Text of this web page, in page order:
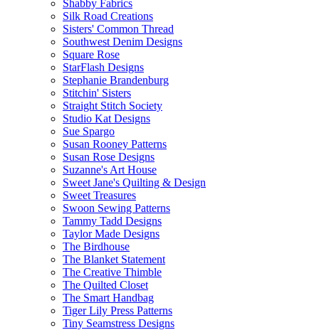
Shabby Fabrics
Silk Road Creations
Sisters' Common Thread
Southwest Denim Designs
Square Rose
StarFlash Designs
Stephanie Brandenburg
Stitchin' Sisters
Straight Stitch Society
Studio Kat Designs
Sue Spargo
Susan Rooney Patterns
Susan Rose Designs
Suzanne's Art House
Sweet Jane's Quilting & Design
Sweet Treasures
Swoon Sewing Patterns
Tammy Tadd Designs
Taylor Made Designs
The Birdhouse
The Blanket Statement
The Creative Thimble
The Quilted Closet
The Smart Handbag
Tiger Lily Press Patterns
Tiny Seamstress Designs